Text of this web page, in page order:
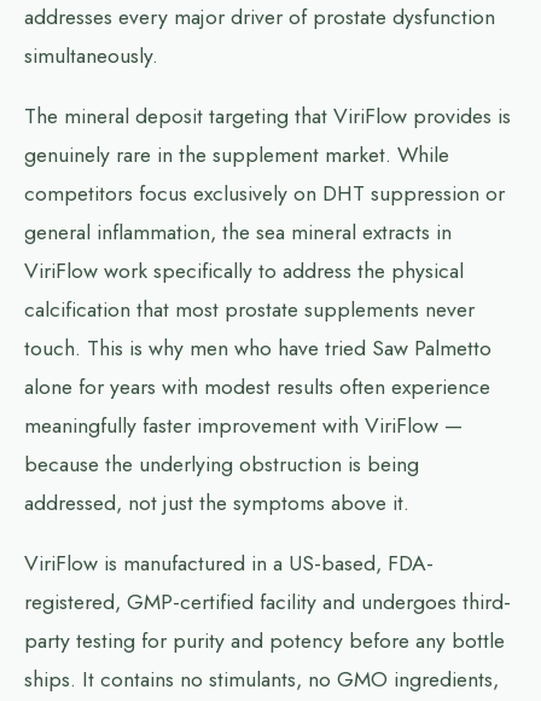
addresses every major driver of prostate dysfunction
simultaneously.
The mineral deposit targeting that ViriFlow provides is
genuinely rare in the supplement market. While
competitors focus exclusively on DHT suppression or
general inflammation, the sea mineral extracts in
ViriFlow work specifically to address the physical
calcification that most prostate supplements never
touch. This is why men who have tried Saw Palmetto
alone for years with modest results often experience
meaningfully faster improvement with ViriFlow —
because the underlying obstruction is being
addressed, not just the symptoms above it.
ViriFlow is manufactured in a US-based, FDA-
registered, GMP-certified facility and undergoes third-
party testing for purity and potency before any bottle
ships. It contains no stimulants, no GMO ingredients,